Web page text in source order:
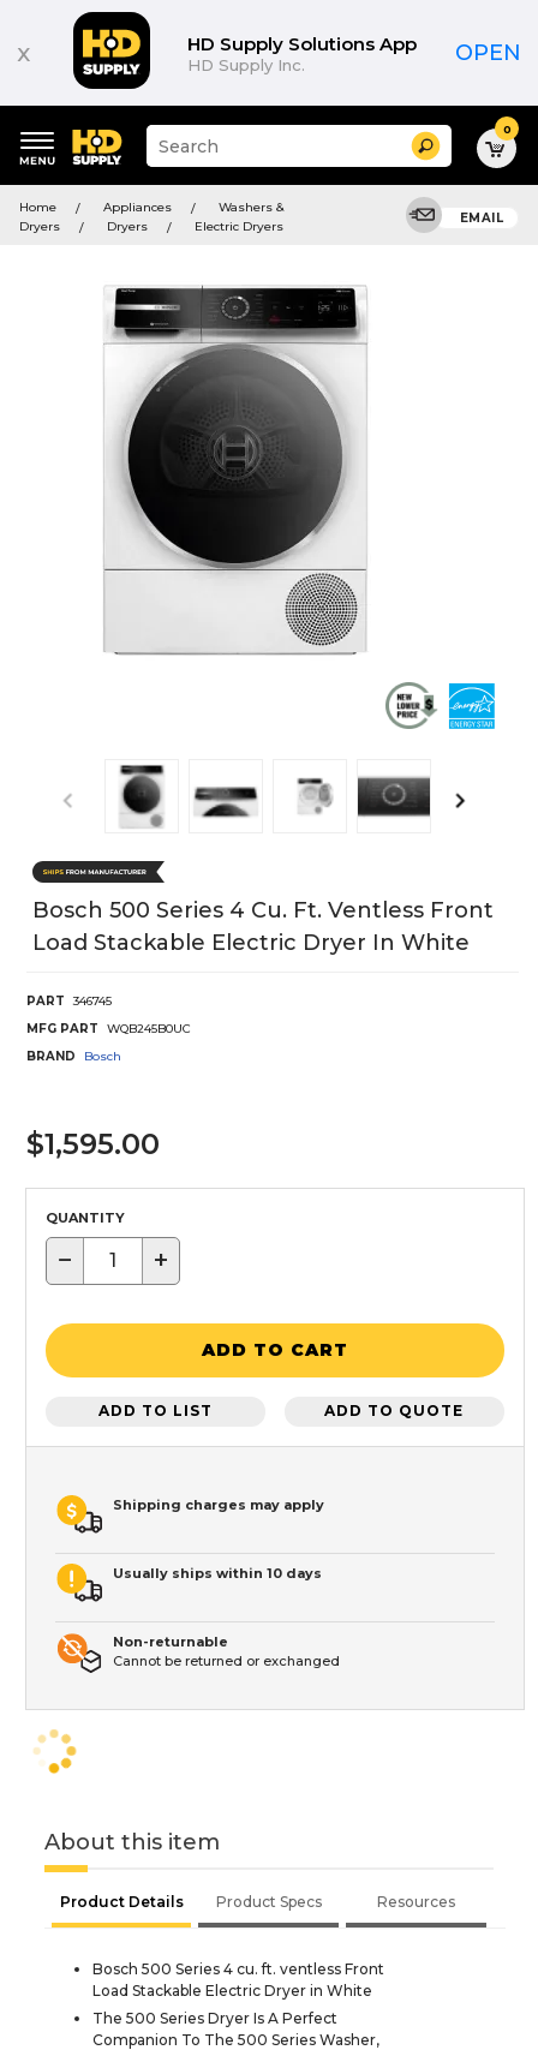
x HD Supply Solutions App
HD Supply Inc. OPEN
keywords
menu
Suggested
site
search
Search 0
Home Appliances
Washers &
Dryers
Dryers Electric Dryers
EMAIL
Bosch 500 Series 4 Cu. Ft. Ventless Front
Load Stackable Electric Dryer In White
PART
346745
MFG PART
WQB245B0UC
BRAND
Bosch
$1,595.00
QUANTITY
− +
ADD TO CART
ADD TO LIST ADD TO QUOTE
Shipping charges may apply
Usually ships within 10 days
Non-returnable
Cannot be returned or exchanged
About this item
Product Details Product Specs Resources
Bosch 500 Series 4 cu. ft. ventless Front
Load Stackable Electric Dryer in White
The 500 Series Dryer Is A Perfect
Companion To The 500 Series Washer,